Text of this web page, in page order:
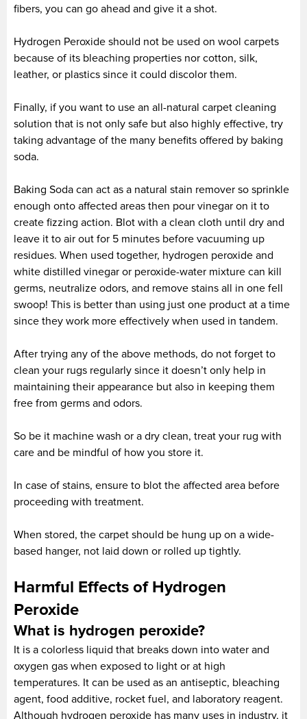
fibers, you can go ahead and give it a shot.
Hydrogen Peroxide should not be used on wool carpets
because of its bleaching properties nor cotton, silk,
leather, or plastics since it could discolor them.
Finally, if you want to use an all-natural carpet cleaning
solution that is not only safe but also highly effective, try
taking advantage of the many benefits offered by baking
soda.
Baking Soda can act as a natural stain remover so sprinkle
enough onto affected areas then pour vinegar on it to
create fizzing action. Blot with a clean cloth until dry and
leave it to air out for 5 minutes before vacuuming up
residues. When used together, hydrogen peroxide and
white distilled vinegar or peroxide-water mixture can kill
germs, neutralize odors, and remove stains all in one fell
swoop! This is better than using just one product at a time
since they work more effectively when used in tandem.
After trying any of the above methods, do not forget to
clean your rugs regularly since it doesn’t only help in
maintaining their appearance but also in keeping them
free from germs and odors.
So be it machine wash or a dry clean, treat your rug with
care and be mindful of how you store it.
In case of stains, ensure to blot the affected area before
proceeding with treatment.
When stored, the carpet should be hung up on a wide-
based hanger, not laid down or rolled up tightly.
Harmful Effects of Hydrogen
Peroxide
What is hydrogen peroxide?
It is a colorless liquid that breaks down into water and
oxygen gas when exposed to light or at high
temperatures. It can be used as an antiseptic, bleaching
agent, food additive, rocket fuel, and laboratory reagent.
Although hydrogen peroxide has many uses in industry, it